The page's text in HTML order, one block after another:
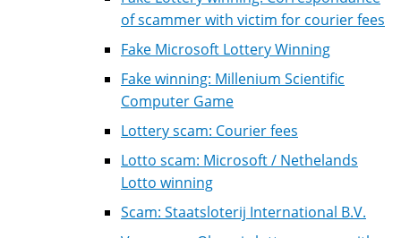
of scammer with victim for courier fees
Fake Microsoft Lottery Winning
Fake winning: Millenium Scientific
Computer Game
Lottery scam: Courier fees
Lotto scam: Microsoft / Nethelands
Lotto winning
Scam: Staatsloterij International B.V.